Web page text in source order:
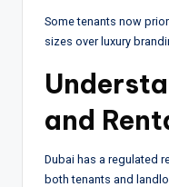
Some tenants now
sizes over luxury
and
Dubai has a regulated
both tenants and